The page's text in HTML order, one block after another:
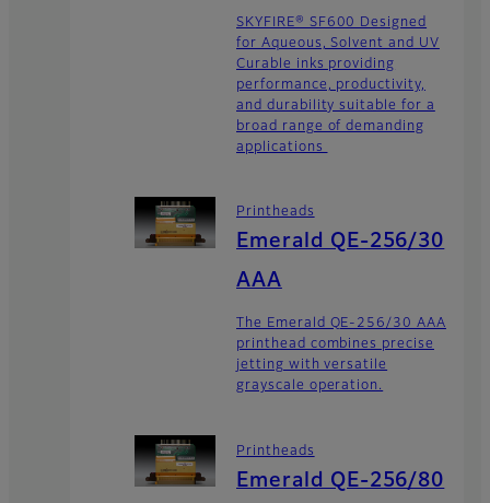
SKYFIRE® SF600 Designed
for Aqueous, Solvent and UV
Curable inks providing
performance, productivity,
and durability suitable for a
broad range of demanding
applications
Printheads
Emerald QE-256/30
AAA
The Emerald QE-256/30 AAA
printhead combines precise
jetting with versatile
grayscale operation.
Printheads
Emerald QE-256/80